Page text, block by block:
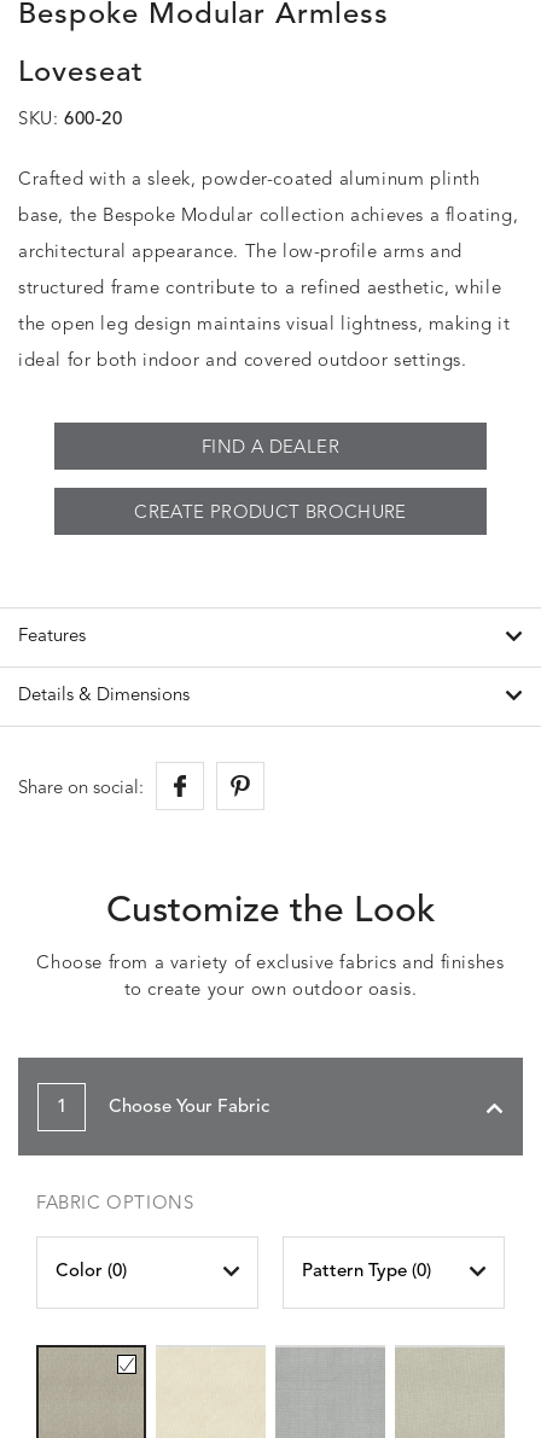
Bespoke Modular Armless
Loveseat
SKU: 600-20
Crafted with a sleek, powder-coated aluminum plinth
base, the Bespoke Modular collection achieves a floating,
architectural appearance. The low-profile arms and
structured frame contribute to a refined aesthetic, while
the open leg design maintains visual lightness, making it
ideal for both indoor and covered outdoor settings.
FIND A DEALER
CREATE PRODUCT BROCHURE
Features
Details & Dimensions
Share on social:
Customize the Look
Choose from a variety of exclusive fabrics and finishes
to create your own outdoor oasis.
1 Choose Your Fabric
FABRIC OPTIONS
Color (0) Pattern Type (0)